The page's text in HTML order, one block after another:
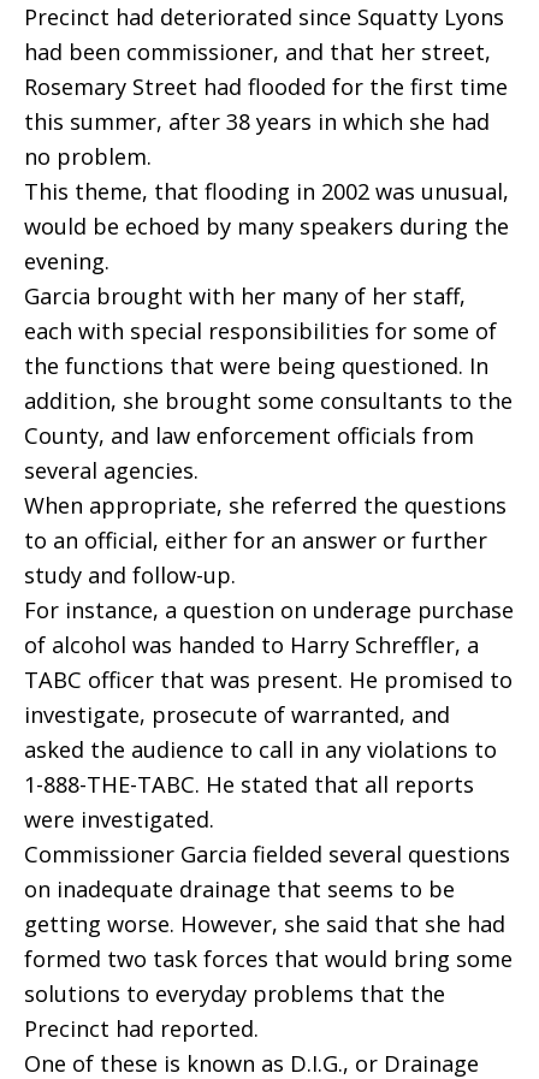
Precinct had deteriorated since Squatty Lyons
had been commissioner, and that her street,
Rosemary Street had flooded for the first time
this summer, after 38 years in which she had
no problem.
This theme, that flooding in 2002 was unusual,
would be echoed by many speakers during the
evening.
Garcia brought with her many of her staff,
each with special responsibilities for some of
the functions that were being questioned. In
addition, she brought some consultants to the
County, and law enforcement officials from
several agencies.
When appropriate, she referred the questions
to an official, either for an answer or further
study and follow-up.
For instance, a question on underage purchase
of alcohol was handed to Harry Schreffler, a
TABC officer that was present. He promised to
investigate, prosecute of warranted, and
asked the audience to call in any violations to
1-888-THE-TABC. He stated that all reports
were investigated.
Commissioner Garcia fielded several questions
on inadequate drainage that seems to be
getting worse. However, she said that she had
formed two task forces that would bring some
solutions to everyday problems that the
Precinct had reported.
One of these is known as D.I.G., or Drainage